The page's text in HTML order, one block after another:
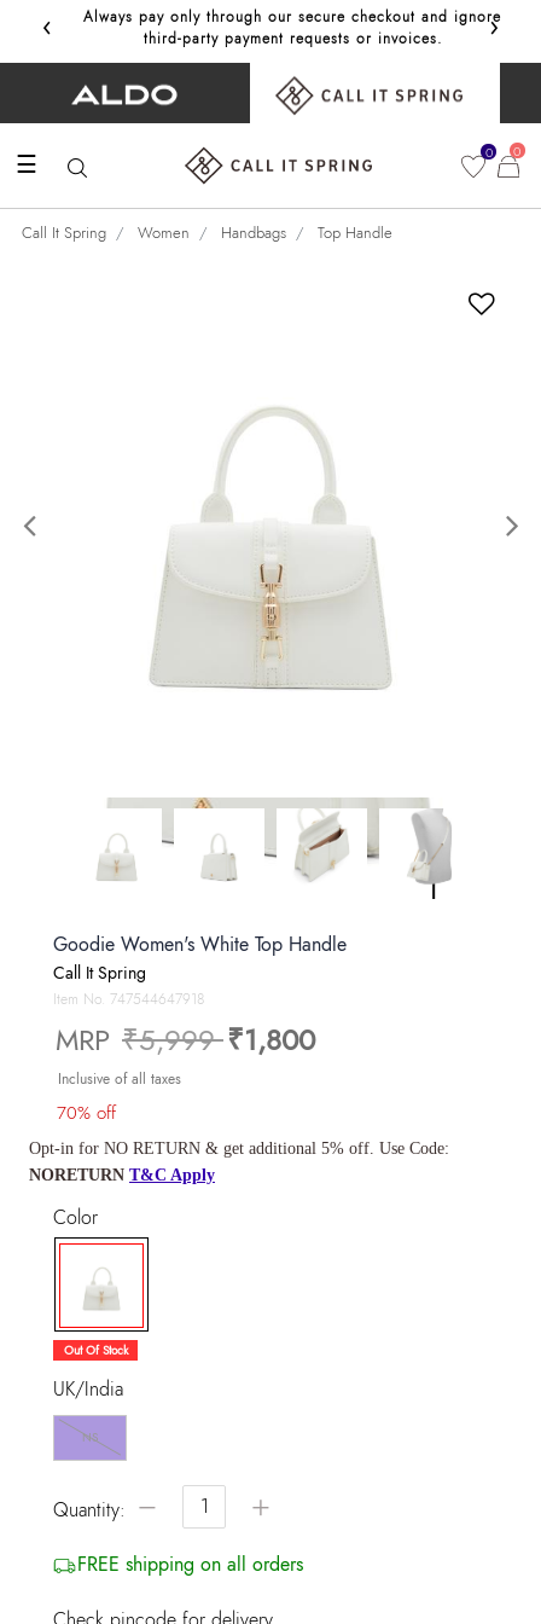
‹
Always pay only through our secure checkout and ignore
third‑party payment requests or invoices.
Get
›
☰ 0 0
Call It Spring Women Handbags Top Handle
Previous
Goodie Women's White Top Handle
Call It Spring
Item No. 747544647918
MRP Price reduced from
₹5,999to
₹1,800
Inclusive of all taxes
70% off
Opt-in for NO RETURN & get additional 5% off. Use Code:
NORETURN T&C Apply
Color
selected
Out Of Stock
UK/India
NS
Quantity: − +
FREE shipping on all orders